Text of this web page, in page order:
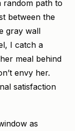
random path to
between the
gray wall
I catch a
meal behind
envy her.
satisfaction
as